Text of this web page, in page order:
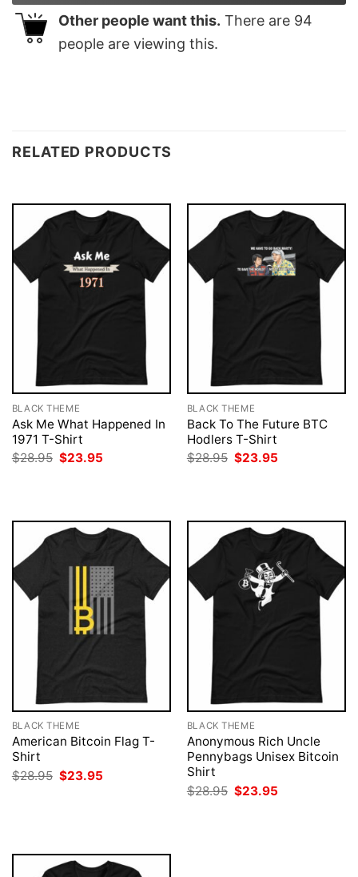
Other people want this. There are 94
people are viewing this.
RELATED PRODUCTS
BLACK THEME
Ask Me What Happened In
1971 T-Shirt
$28.95 Original
$23.95
BLACK THEME
Back To The Future BTC
Hodlers T-Shirt
$28.95 Original
$23.95
BLACK THEME
American Bitcoin Flag T-
Shirt
$28.95 Original
price
$23.95
BLACK THEME
Anonymous Rich Uncle
Pennybags Unisex Bitcoin
Shirt
$28.95 Original
price
$23.95